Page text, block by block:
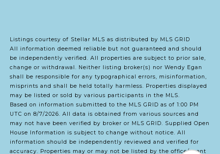
Listings courtesy of Stellar MLS as distributed by MLS GRID
All information deemed reliable but not guaranteed and should
be independently verified. All properties are subject to prior sale,
change or withdrawal. Neither listing broker(s) nor Wendy Egan
shall be responsible for any typographical errors, misinformation,
misprints and shall be held totally harmless. Properties displayed
may be listed or sold by various participants in the MLS.
Based on information submitted to the MLS GRID as of 1:00 PM
UTC on 8/7/2026. All data is obtained from various sources and
may not have been verified by broker or MLS GRID. Supplied Open
House Information is subject to change without notice. All
information should be independently reviewed and verified for
accuracy. Properties may or may not be listed by the office/agent